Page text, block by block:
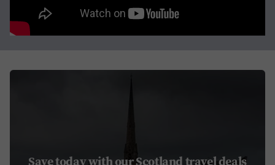
Save today with our Scotland travel deals